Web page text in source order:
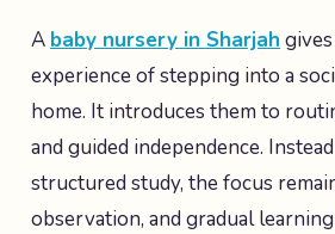
A baby nursery in Sharjah
experience of stepping into a
home. It introduces them to
and guided independence.
structured study, the focus
observation, and gradual